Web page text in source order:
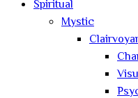
Spiritual
Mystic